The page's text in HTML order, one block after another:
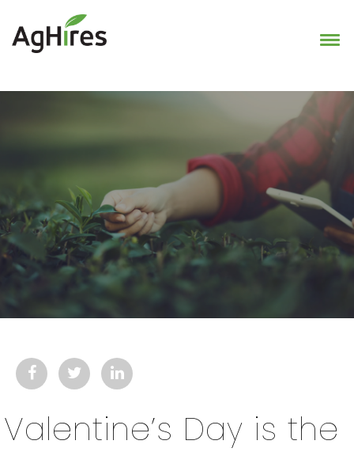
Valentine’s Day is the